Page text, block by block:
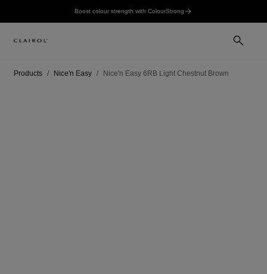
Boost colour strength with ColourStrong
Products Nice'n Easy Nice'n Easy 6RB Light Chestnut Brown